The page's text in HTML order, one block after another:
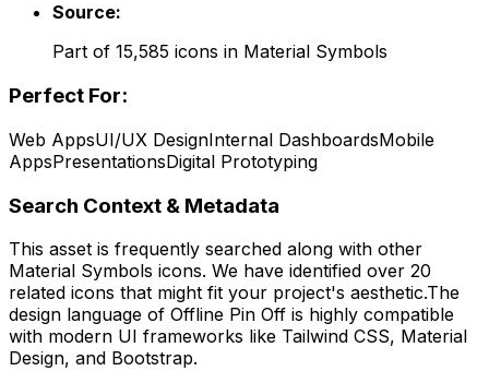
Source:
Part of 15,585 icons in Material Symbols
Perfect For:
Web AppsUI/UX DesignInternal DashboardsMobile
AppsPresentationsDigital Prototyping
Search Context & Metadata
This asset is frequently searched along with other
Material Symbols icons. We have identified over 20
related icons that might fit your project's aesthetic.The
design language of Offline Pin Off is highly compatible
with modern UI frameworks like Tailwind CSS, Material
Design, and Bootstrap.